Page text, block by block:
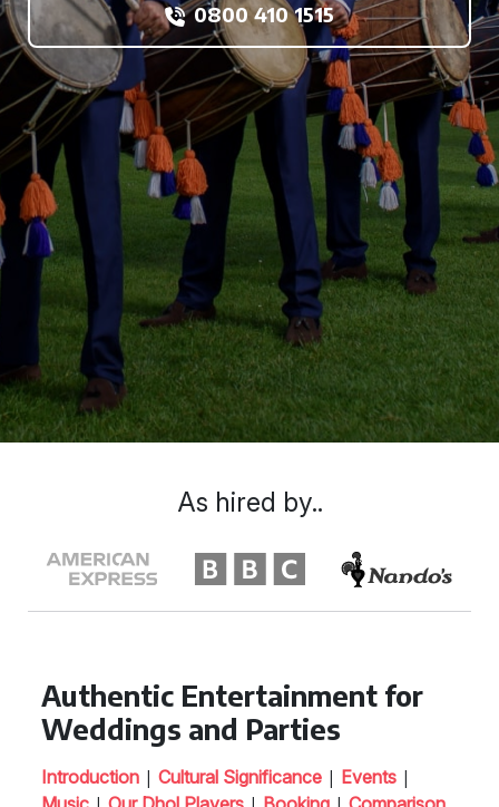
0800 410 1515
Authentic Entertainment for
Weddings and Parties
Introduction | Cultural Significance | Events |
As hired by..